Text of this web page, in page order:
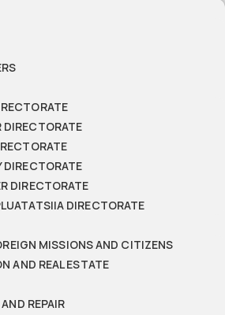
DIRECTORATE
DIRECTORATE
DIRECTORATE
MISSIONS AND CITIZENS
AND REAL ESTATE
REPAIR